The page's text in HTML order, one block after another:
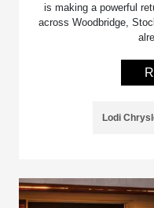
is making a powerful
across Woodbridge,
Lodi